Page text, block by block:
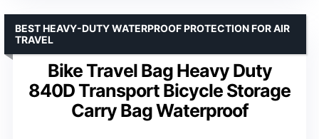
Bike Travel Bag Heavy Duty
840D Transport Bicycle Storage
Carry Bag Waterproof
BEST HEAVY-DUTY WATERPROOF PROTECTION FOR AIR
TRAVEL